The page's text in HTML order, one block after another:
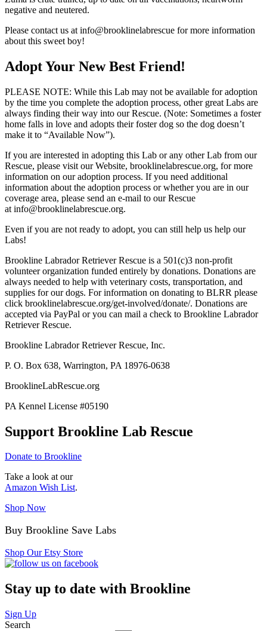
negative and neutered.
Please contact us at info@brooklinelabrescue for more information
about this sweet boy!
Adopt Your New Best Friend!
PLEASE NOTE: While this Lab may not be available for adoption
by the time you complete the adoption process, other great Labs are
always finding their way into our Rescue. (Note: Sometimes a foster
home falls in love and adopts their foster dog so the dog doesn’t
make it to “Available Now”).
If you are interested in adopting this Lab or any other Lab from our
Rescue, please visit our Website, brooklinelabrescue.org, for more
information on our adoption process. If you need additional
information about the adoption process or whether you are in our
coverage area, please send an e-mail to our Rescue
at info@brooklinelabrescue.org.
Even if you are not ready to adopt, you can still help us help our
Labs!
Brookline Labrador Retriever Rescue is a 501(c)3 non-profit
volunteer organization funded entirely by donations. Donations are
always needed to help with veterinary costs, transportation, and
supplies for our dogs. For information on donating to BLRR please
click brooklinelabrescue.org/get-involved/donate/. Donations are
accepted via PayPal or you can mail a check to Brookline Labrador
Retriever Rescue.
Brookline Labrador Retriever Rescue, Inc.
P. O. Box 638, Warrington, PA 18976-0638
BrooklineLabRescue.org
PA Kennel License #05190
Support Brookline Lab Rescue
Donate to Brookline
Take a look at our
Amazon Wish List.
Shop Now
Buy Brookline Save Labs
Shop Our Etsy Store
Stay up to date with Brookline
Sign Up
Search